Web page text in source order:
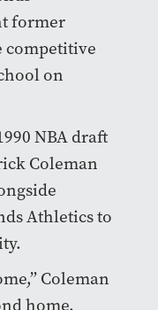
former
competitive
on
NBA draft
Coleman
Athletics to
Coleman
home.